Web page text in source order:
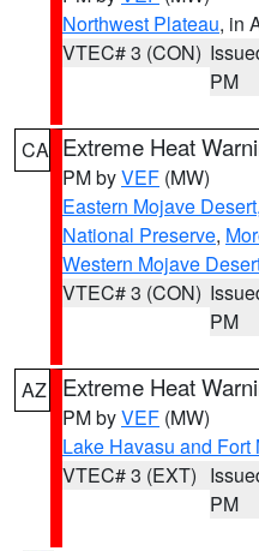
Northwest Plateau, in
VTEC# 3 (CON)
PM
CA Extreme Heat
PM byVEF (MW)
Eastern Mojave
National Preserve,
Western Mojave
VTEC# 3 (CON)
PM
AZ Extreme Heat
PM byVEF (MW)
Lake Havasu and Fort
VTEC# 3 (EXT)
PM